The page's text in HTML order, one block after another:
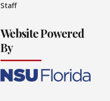
Staff
Website Powered
By